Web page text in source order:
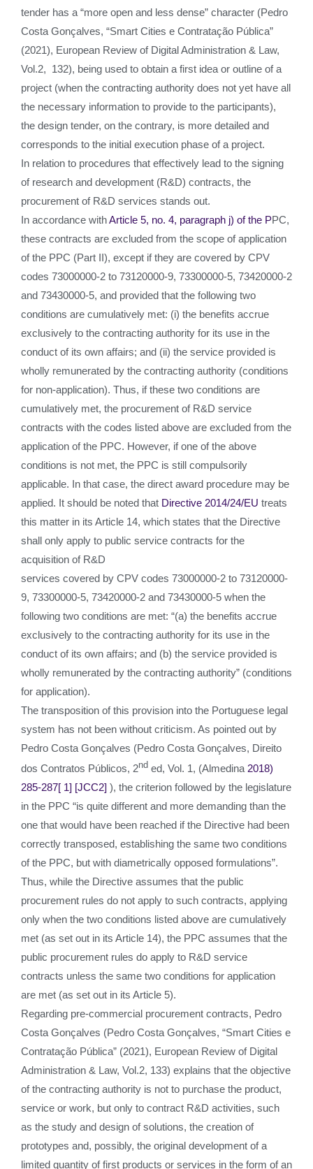
tender has a “more open and less dense” character (Pedro
Costa Gonçalves, “Smart Cities e Contratação Pública”
(2021), European Review of Digital Administration & Law,
Vol.2, 132), being used to obtain a first idea or outline of a
project (when the contracting authority does not yet have all
the necessary information to provide to the participants),
the design tender, on the contrary, is more detailed and
corresponds to the initial execution phase of a project.
In relation to procedures that effectively lead to the signing
of research and development (R&D) contracts, the
procurement of R&D services stands out.
In accordance withArticle 5, no. 4, paragraph j) of the PPC,
these contracts are excluded from the scope of application
of the PPC (Part II), except if they are covered by CPV
codes 73000000-2 to 73120000-9, 73300000-5, 73420000-2
and 73430000-5, and provided that the following two
conditions are cumulatively met: (i) the benefits accrue
exclusively to the contracting authority for its use in the
conduct of its own affairs; and (ii) the service provided is
wholly remunerated by the contracting authority (conditions
for non-application). Thus, if these two conditions are
cumulatively met, the procurement of R&D service
contracts with the codes listed above are excluded from the
application of the PPC. However, if one of the above
conditions is not met, the PPC is still compulsorily
applicable. In that case, the direct award procedure may be
applied. It should be noted that Directive 2014/24/EU treats
this matter in its Article 14, which states that the Directive
shall only apply to public service contracts for the
acquisition of R&D
services covered by CPV codes 73000000-2 to 73120000-
9, 73300000-5, 73420000-2 and 73430000-5 when the
following two conditions are met: “(a) the benefits accrue
exclusively to the contracting authority for its use in the
conduct of its own affairs; and (b) the service provided is
wholly remunerated by the contracting authority” (conditions
for application).
The transposition of this provision into the Portuguese legal
system has not been without criticism. As pointed out by
Pedro Costa Gonçalves (Pedro Costa Gonçalves, Direito
dos Contratos Públicos, 2nd ed, Vol. 1, (Almedina 2018)
285-287[ 1] [JCC2] ), the criterion followed by the legislature
in the PPC “is quite different and more demanding than the
one that would have been reached if the Directive had been
correctly transposed, establishing the same two conditions
of the PPC, but with diametrically opposed formulations”.
Thus, while the Directive assumes that the public
procurement rules do not apply to such contracts, applying
only when the two conditions listed above are cumulatively
met (as set out in its Article 14), the PPC assumes that the
public procurement rules do apply to R&D service
contracts unless the same two conditions for application
are met (as set out in its Article 5).
Regarding pre-commercial procurement contracts, Pedro
Costa Gonçalves (Pedro Costa Gonçalves, “Smart Cities e
Contratação Pública” (2021), European Review of Digital
Administration & Law, Vol.2, 133) explains that the objective
of the contracting authority is not to purchase the product,
service or work, but only to contract R&D activities, such
as the study and design of solutions, the creation of
prototypes and, possibly, the original development of a
limited quantity of first products or services in the form of an